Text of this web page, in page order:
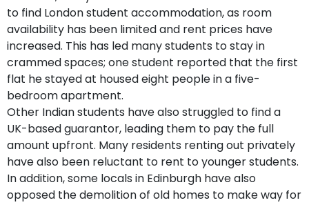
to find London student accommodation, as room
availability has been limited and rent prices have
increased. This has led many students to stay in
crammed spaces; one student reported that the first
flat he stayed at housed eight people in a five-
bedroom apartment.
Other Indian students have also struggled to find a
UK-based guarantor, leading them to pay the full
amount upfront. Many residents renting out privately
have also been reluctant to rent to younger students.
In addition, some locals in Edinburgh have also
opposed the demolition of old homes to make way for